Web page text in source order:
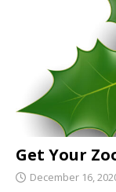
Get Your
December 16,